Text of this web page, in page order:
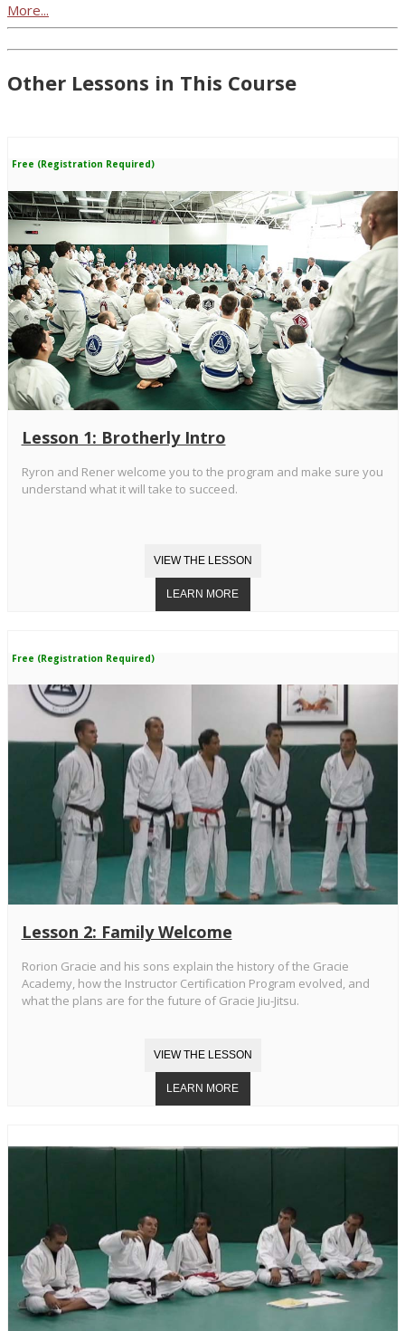
More...
Other Lessons in This Course
Free (Registration Required)
Lesson 1: Brotherly Intro
Ryron and Rener welcome you to the program and make sure you
understand what it will take to succeed.
Free (Registration Required)
Lesson 2: Family Welcome
Rorion Gracie and his sons explain the history of the Gracie
Academy, how the Instructor Certification Program evolved, and
what the plans are for the future of Gracie Jiu-Jitsu.